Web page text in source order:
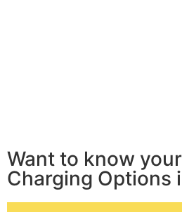
Want to know
Charging Options